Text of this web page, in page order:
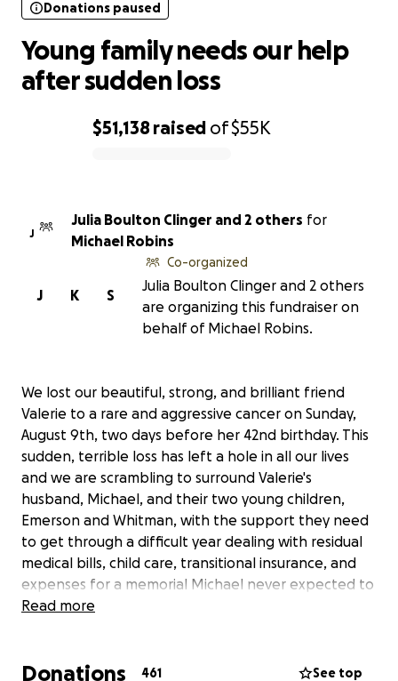
$51,138 raised of$55K
Donations paused
Young family needs our help
after sudden loss
J
Julia Boulton Clinger and 2 others for
Michael Robins
S
K
J
Co-organized
Julia Boulton Clinger and 2 others
are organizing this fundraiser on
behalf of Michael Robins.
We lost our beautiful, strong, and brilliant friend
Valerie to a rare and aggressive cancer on Sunday,
August 9th, two days before her 42nd birthday. This
sudden, terrible loss has left a hole in all our lives
and we are scrambling to surround Valerie's
husband, Michael, and their two young children,
Emerson and Whitman, with the support they need
to get through a difficult year dealing with residual
medical bills, child care, transitional insurance, and
expenses for a memorial Michael never expected to
plan.
Sarcoma in 2016, Valerie endured multiple surgeries
Read more
Donations 461 See top